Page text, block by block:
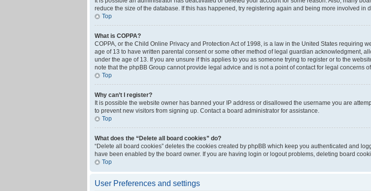
reduce the size of the database. If this has happened, try registering again and being more involved in
Top
What is COPPA?
COPPA, or the Child Online Privacy and Protection Act of 1998, is a law in the United States requiring
age of 13 to have written parental consent or some other method of legal guardian acknowledgment,
under the age of 13. If you are unsure if this applies to you as someone trying to register or to the
note that the phpBB Group cannot provide legal advice and is not a point of contact for legal concerns
Top
Why can’t I register?
It is possible the website owner has banned your IP address or disallowed the username you are
to prevent new visitors from signing up. Contact a board administrator for assistance.
Top
What does the “Delete all board cookies” do?
“Delete all board cookies” deletes the cookies created by phpBB which keep you authenticated and
have been enabled by the board owner. If you are having login or logout problems, deleting board
Top
User Preferences and settings